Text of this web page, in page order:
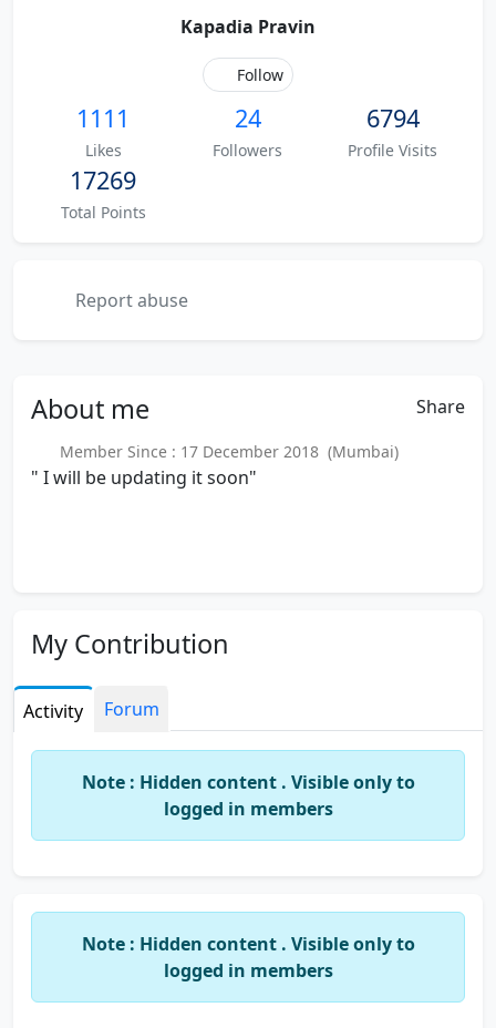
Kapadia Pravin
Follow
1111
Likes
24
Followers
6794
Profile Visits
17269
Total Points
Report abuse
About me Share
Member Since : 17 December 2018 (Mumbai)
" I will be updating it soon"
My Contribution
Activity Forum
Note : Hidden content . Visible only to
logged in members
Note : Hidden content . Visible only to
logged in members